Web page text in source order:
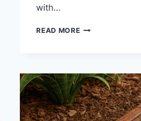
with…
READ MORECURBING
BORDERS
AND
EDGING
SOLUTIONS